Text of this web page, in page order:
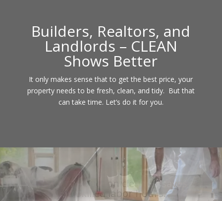
Builders, Realtors, and
Landlords – CLEAN
Shows Better
It only makes sense that to get the best price, your
property needs to be fresh, clean, and tidy. But that
can take time. Let’s do it for you.
We can provide new construction
cleanup or renovation cleaning